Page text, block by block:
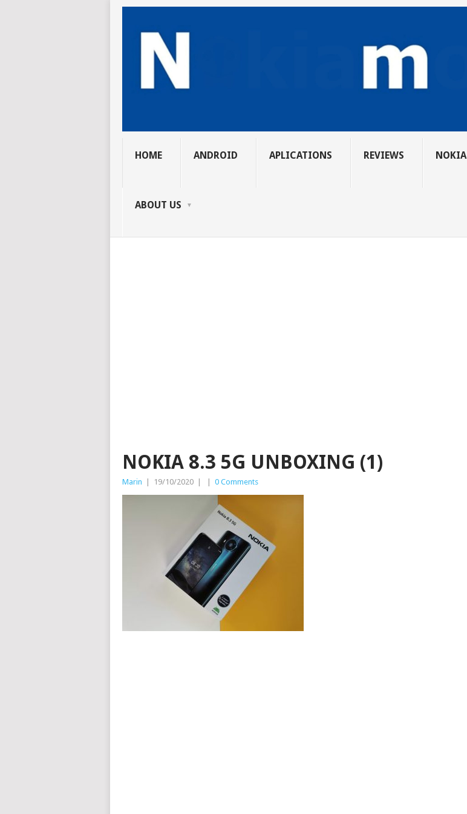
HOME ANDROID APLICATIONS REVIEWS NOKIA
ABOUT US
NOKIA 8.3 5G UNBOXING (1)
Marin 19/10/2020 0 Comments